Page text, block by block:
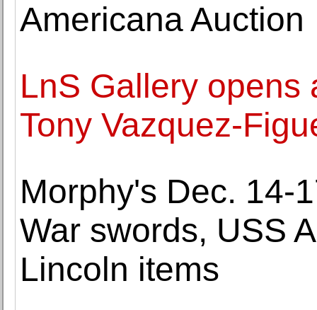
Americana Auction
LnS Gallery opens
Tony Vazquez-
Morphy's Dec. 14-
War swords, USS
Lincoln items